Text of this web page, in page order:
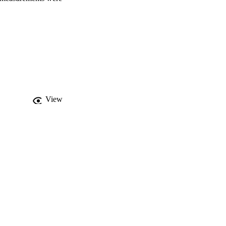
killing
on binding to the
of its
of the Fo,
View